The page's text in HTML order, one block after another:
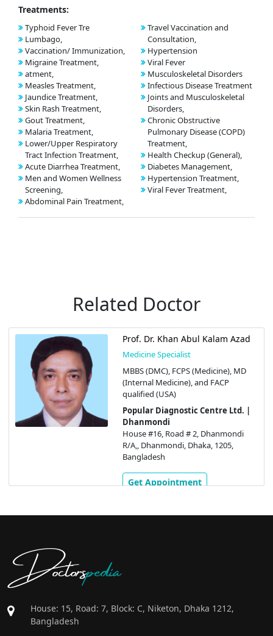
Treatments:
Typhoid Fever Tre
Lumbago,
Vaccination/ Immunization,
Migraine Treatment,
atment,
Measles Treatment,
Jaundice Treatment,
Skin Rash Treatment,
Gout Treatment,
Malaria Treatment,
Lower/Upper Respiratory
Tract Infection Treatment,
Acute Diarrhea Treatment,
Men and Women Wellness
Screening,
Abdominal Pain Treatment,
Travel Vaccination and
Consultation,
Hypertension
Viral Fever
Musculoskeletal Disorders
Infectious Disease Treatment
Joints and Musculoskeletal
Disorders,
Chronic Obstructive
Pulmonary Disease (COPD)
Treatment,
Health Checkup (General),
Diabetes Management,
Hypertension Treatment,
Viral Fever Treatment,
Related Doctor
Prof. Dr. Khan Abul Kalam Azad
Medicine Specialist
MBBS (DMC), FCPS (Medicine), MD
(Internal Medicine), and FACP
qualified (USA)
Popular Diagnostic Centre Ltd. |
Dhanmondi
House #16, Road # 2, Dhanmondi
R/A,, Dhanmondi, Dhaka, 1205,
Bangladesh
Get Appointment
Doctorspedia
House: 15, Road: 7, Block: C, Niketon, Dhaka 1212,
Bangladesh